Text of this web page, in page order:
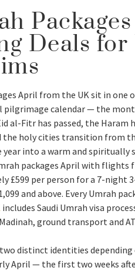
Deals for
April from the UK sit in
pilgrimage calendar — the
al-Fitr has passed, the Haram
the holy cities transition from
year into a warm and spiritually
packages April with
£599 per person for a 7-night
and above. Every Umrah
includes Saudi Umrah visa
ground transport and
distinct identities depending
April — the first two weeks